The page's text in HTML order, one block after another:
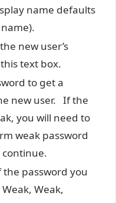
name defaults
new user’s
text box.
to get a
new user. If the
you will need to
weak password
the password you
Weak,